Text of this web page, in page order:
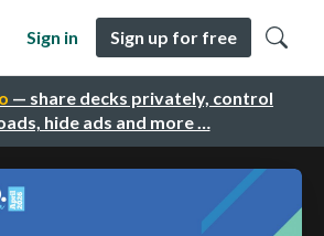
— share decks privately, control
hide ads and more …
Sign in Sign up for free